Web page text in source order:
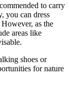
to carry
you can dress
as the
areas like
shoes or
for nature